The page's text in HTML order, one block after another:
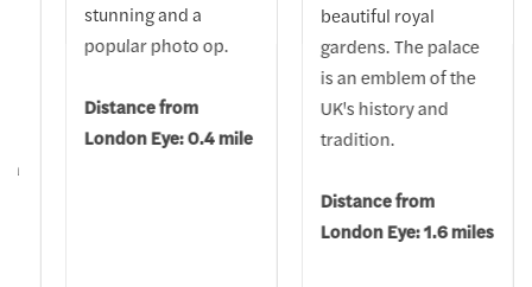
a
stunning and a
popular photo op.
Distance from
London Eye: 0.4 mile
beautiful royal
gardens. The palace
is an emblem of the
UK's history and
tradition.
Distance from
London Eye: 1.6 miles